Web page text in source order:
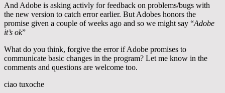
And Adobe is asking activly for feedback on problems/bugs with
the new version to catch error earlier. But Adobes honors the
promise given a couple of weeks ago and so we might say “Adobe
it’s ok”
What do you think, forgive the error if Adobe promises to
communicate basic changes in the program? Let me know in the
comments and questions are welcome too.
ciao tuxoche